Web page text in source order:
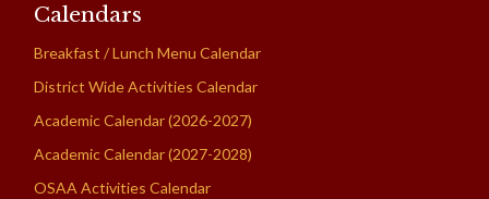
Calendars
Breakfast / Lunch Menu Calendar
District Wide Activities Calendar
Academic Calendar (2026-2027)
Academic Calendar (2027-2028)
OSAA Activities Calendar